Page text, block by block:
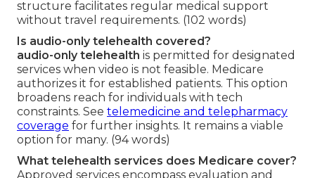
structure facilitates regular medical support
without travel requirements. (102 words)
Is audio-only telehealth covered?
audio-only telehealth is permitted for designated
services when video is not feasible. Medicare
authorizes it for established patients. This option
broadens reach for individuals with tech
constraints. See telemedicine and telepharmacy
coverage for further insights. It remains a viable
option for many. (94 words)
What telehealth services does Medicare cover?
Approved services encompass evaluation and